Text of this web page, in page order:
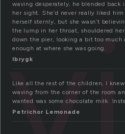
waving desperately, he blended back
her sight. She’d never really liked
herself sternly, but she wasn’t
the lump in her throat, shouldered
down the pier, looking a bit too much
enough at where she was going.
lbrygk
Like all the rest of the children, I
waving from the corner of the room
wanted was some chocolate milk.
Petrichor Lemonade